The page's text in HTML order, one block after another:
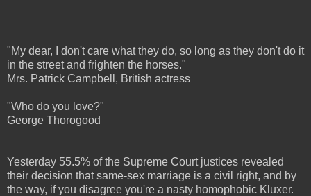
"My dear, I don't care what they do, so long as they don't do it
in the street and frighten the horses."
Mrs. Patrick Campbell, British actress
"Who do you love?"
George Thorogood
Yesterday 55.5% of the Supreme Court justices revealed
their decision that same-sex marriage is a civil right, and by
the way, if you disagree you're a nasty homophobic Kluxer.